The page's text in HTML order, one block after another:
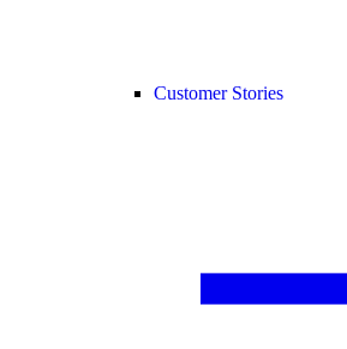
Customer Stories